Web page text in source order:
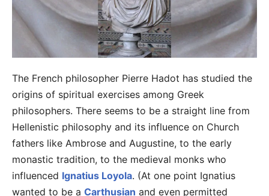
The French philosopher Pierre Hadot has studied the
origins of spiritual exercises among Greek
philosophers. There seems to be a straight line from
Hellenistic philosophy and its influence on Church
fathers like Ambrose and Augustine, to the early
monastic tradition, to the medieval monks who
influenced Ignatius Loyola. (At one point Ignatius
wanted to be a Carthusian and even permitted